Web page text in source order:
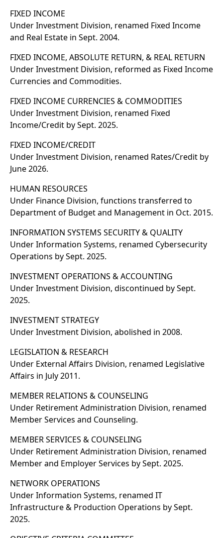
FIXED INCOME
Under Investment Division, renamed Fixed Income
and Real Estate in Sept. 2004.
FIXED INCOME, ABSOLUTE RETURN, & REAL RETURN
Under Investment Division, reformed as Fixed Income
Currencies and Commodities.
FIXED INCOME CURRENCIES & COMMODITIES
Under Investment Division, renamed Fixed
Income/Credit by Sept. 2025.
FIXED INCOME/CREDIT
Under Investment Division, renamed Rates/Credit by
June 2026.
HUMAN RESOURCES
Under Finance Division, functions transferred to
Department of Budget and Management in Oct. 2015.
INFORMATION SYSTEMS SECURITY & QUALITY
Under Information Systems, renamed Cybersecurity
Operations by Sept. 2025.
INVESTMENT OPERATIONS & ACCOUNTING
Under Investment Division, discontinued by Sept.
2025.
INVESTMENT STRATEGY
Under Investment Division, abolished in 2008.
LEGISLATION & RESEARCH
Under External Affairs Division, renamed Legislative
Affairs in July 2011.
MEMBER RELATIONS & COUNSELING
Under Retirement Administration Division, renamed
Member Services and Counseling.
MEMBER SERVICES & COUNSELING
Under Retirement Administration Division, renamed
Member and Employer Services by Sept. 2025.
NETWORK OPERATIONS
Under Information Systems, renamed IT
Infrastructure & Production Operations by Sept.
2025.